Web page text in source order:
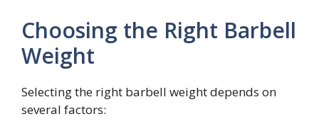
Choosing the Right Barbell
Weight
Selecting the right barbell weight depends on
several factors: